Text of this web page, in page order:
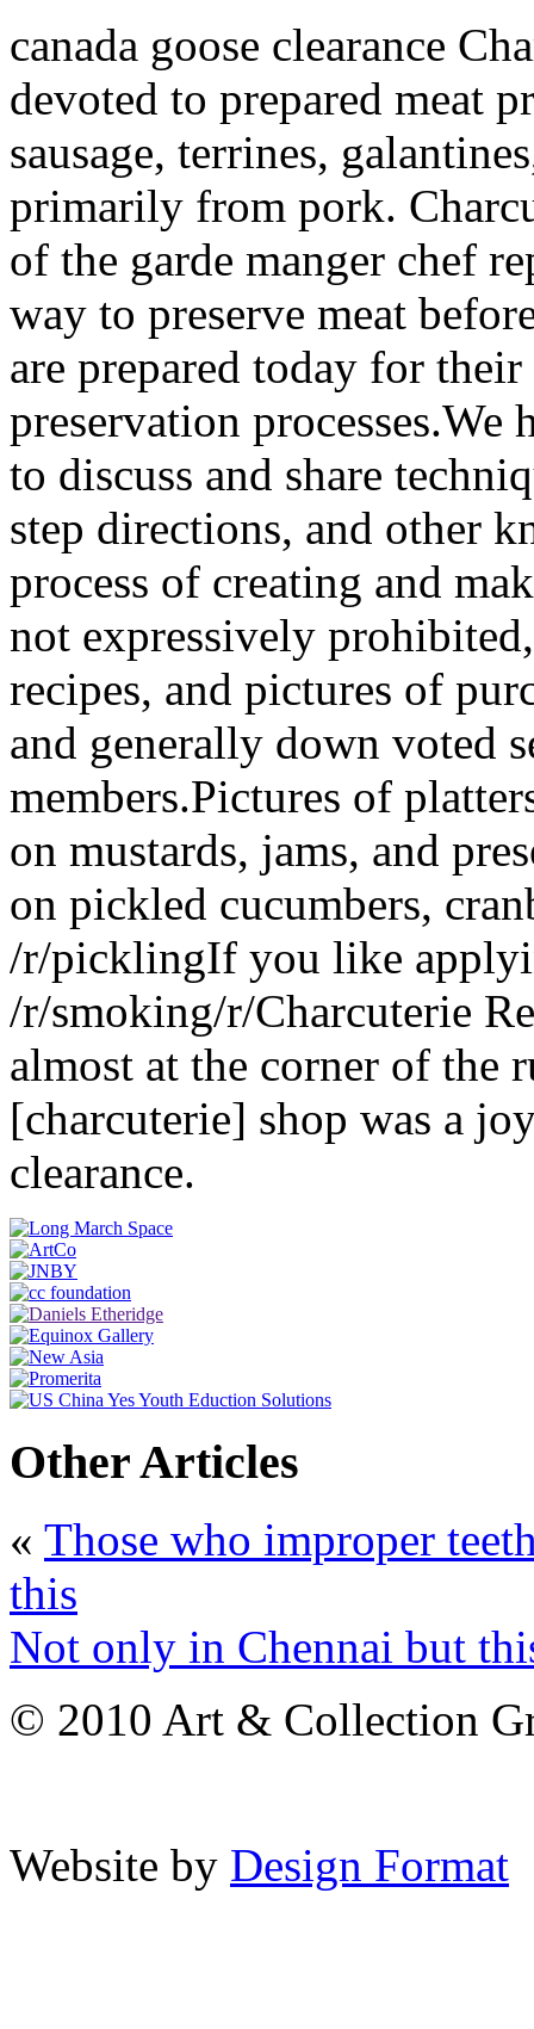
canada goose clearance
devoted to prepared meat
sausage, terrines,
primarily from pork.
of the garde manger chef
way to preserve meat
are prepared today for
preservation
to discuss and share
step directions, and other
process of creating and
not expressively
recipes, and pictures of
and generally down voted
members.Pictures of
on mustards, jams, and
on pickled cucumbers,
/r/picklingIf you like
/r/smoking/r/Charcuterie
almost at the corner of the
[charcuterie] shop was a
clearance.
Other Articles
« Those who improper
this
Not only in Chennai but
© 2010 Art & Collection
Website by Design Format